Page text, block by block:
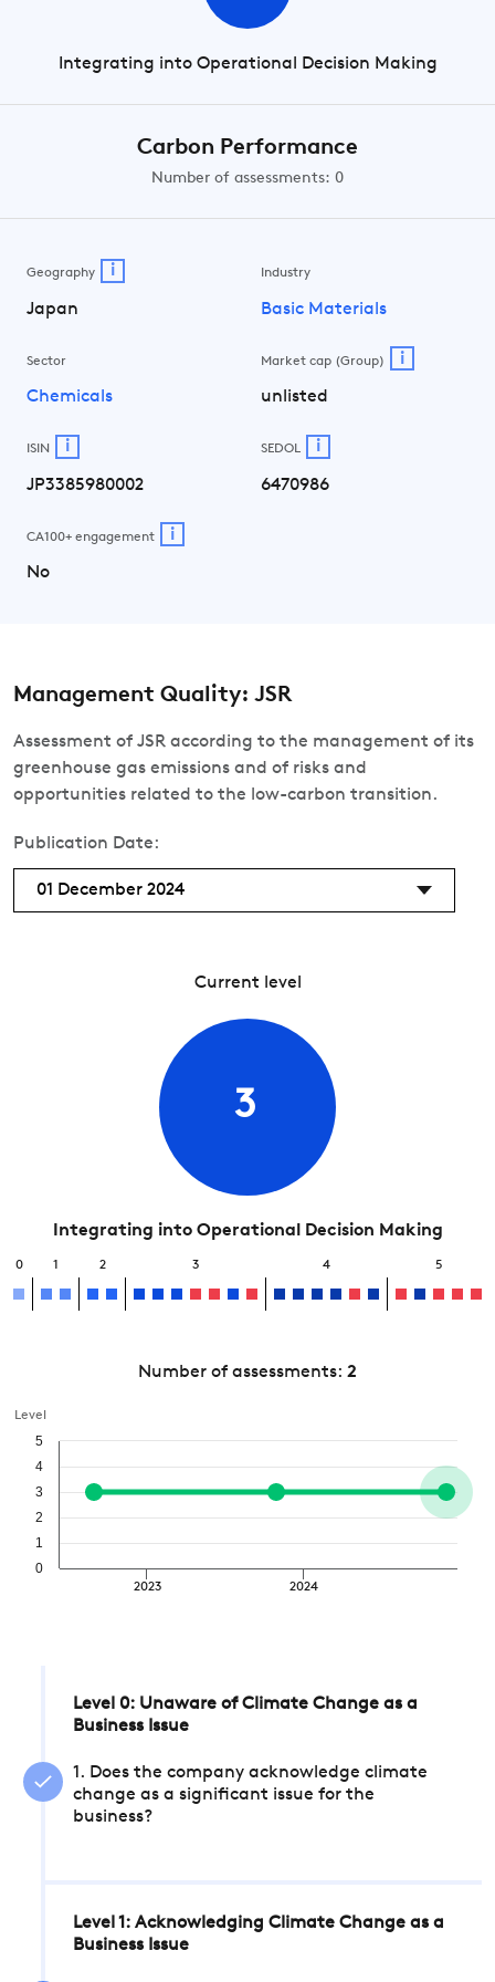
Integrating into Operational Decision Making
Carbon Performance
Number of assessments: 0
Geography i
Japan
Industry
Basic Materials
Sector
Chemicals
Market cap (Group) i
unlisted
ISIN i
JP3385980002
SEDOL i
6470986
CA100+ engagement i
No
Management Quality: JSR
Assessment of JSR according to the management of its
greenhouse gas emissions and of risks and
opportunities related to the low-carbon transition.
Publication Date:
01 December 2024
Current level
3
Integrating into Operational Decision Making
0 1 2 3 4 5
Number of assessments: 2
Level
2023 2024
0
1
2
3
4
5
Level 0: Unaware of Climate Change as a
Business Issue
1. Does the company acknowledge climate
change as a significant issue for the
business?
Level 1: Acknowledging Climate Change as a
Business Issue